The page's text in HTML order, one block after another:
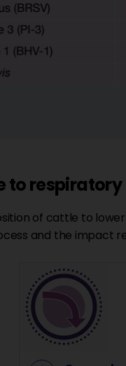
to respiratory
of cattle to
and the impact